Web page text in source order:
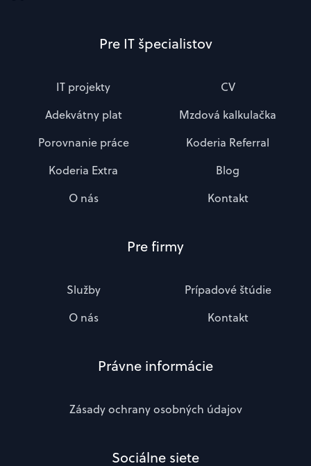
Pre IT špecialistov
IT projekty
CV
Adekvátny plat
Mzdová kalkulačka
Porovnanie práce
Koderia Referral
Koderia Extra
Blog
O nás
Kontakt
Pre firmy
Služby
Prípadové štúdie
O nás
Kontakt
Právne informácie
Zásady ochrany osobných údajov
Sociálne siete